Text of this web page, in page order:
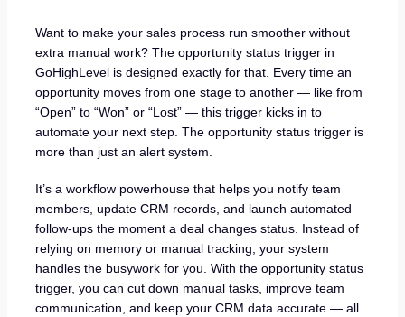
Want to make your sales process run smoother without
extra manual work? The opportunity status trigger in
GoHighLevel is designed exactly for that. Every time an
opportunity moves from one stage to another — like from
“Open” to “Won” or “Lost” — this trigger kicks in to
automate your next step. The opportunity status trigger is
more than just an alert system.
It’s a workflow powerhouse that helps you notify team
members, update CRM records, and launch automated
follow-ups the moment a deal changes status. Instead of
relying on memory or manual tracking, your system
handles the busywork for you. With the opportunity status
trigger, you can cut down manual tasks, improve team
communication, and keep your CRM data accurate — all